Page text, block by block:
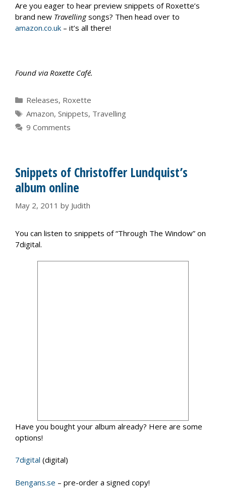
Are you eager to hear preview snippets of Roxette’s
brand new Travellingsongs? Then head over to
amazon.co.uk – it’s all there!
Found via Roxette Café.
Categories
Releases, Roxette
Tags
Amazon, Snippets, Travelling
9 Comments
Snippets of Christoffer Lundquist’s
album online
May 2, 2011 by Judith
You can listen to snippets of “Through The Window” on
7digital.
Have you bought your album already? Here are some
options!
7digital (digital)
Bengans.se – pre-order a signed copy!